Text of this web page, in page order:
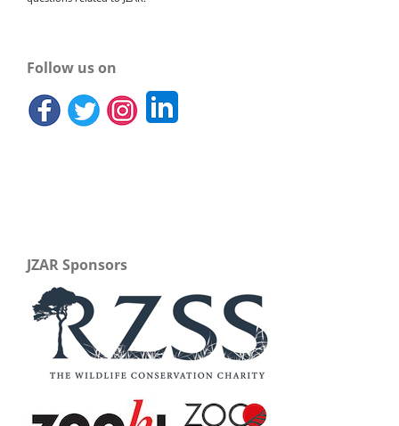
Follow us on
JZAR Sponsors